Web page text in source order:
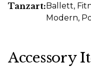
Tanzart:Ballett,
Modern,
Accessory